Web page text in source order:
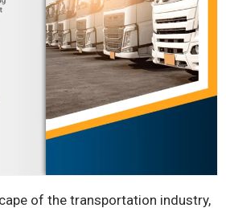
of the transportation industry,